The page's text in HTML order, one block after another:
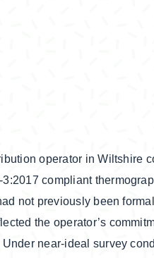
operator in Wiltshire
compliant
not previously been
the operator’s
near-ideal survey